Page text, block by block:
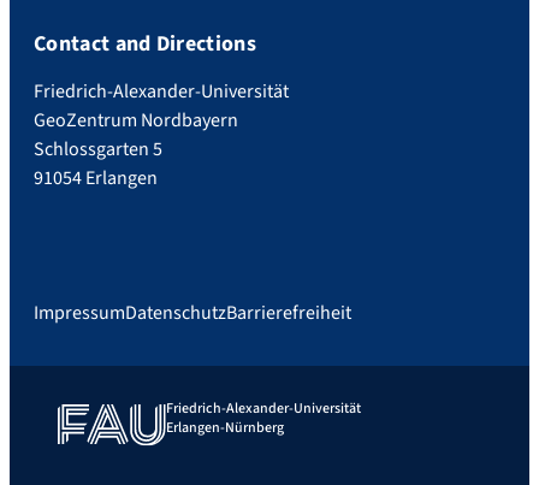
Contact and Directions
Friedrich-Alexander-Universität
GeoZentrum Nordbayern
Schlossgarten 5
91054 Erlangen
ImpressumDatenschutzBarrierefreiheit
Friedrich-Alexander-Universität
Erlangen-Nürnberg